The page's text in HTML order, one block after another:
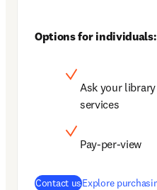
Options for individuals:
Ask your
services
Pay-per-view
Contact usExplore